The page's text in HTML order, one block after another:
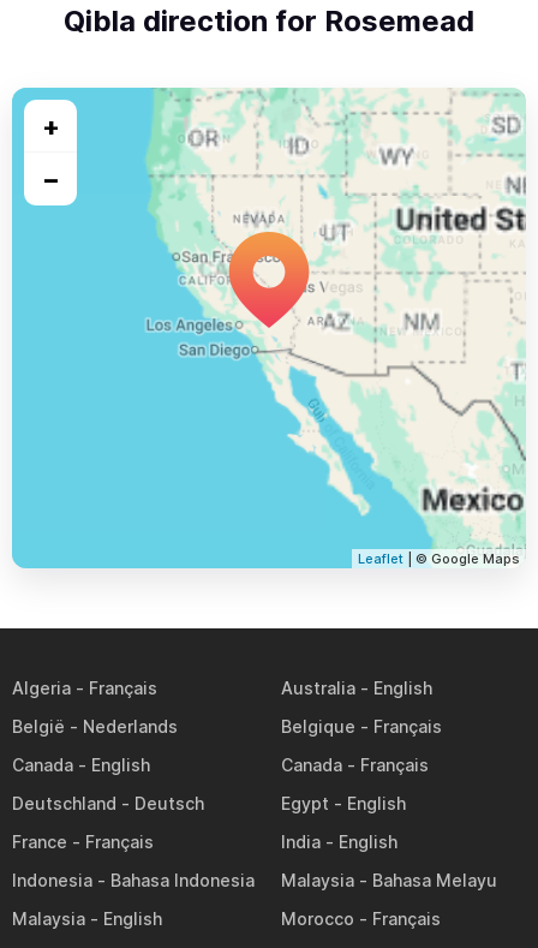
Qibla direction for Rosemead
+
−
Leaflet | © Google Maps
Algeria
Australia
België
Belgique
Canada
Canada
Deutschland
Egypt
France
India
Indonesia
Malaysia
Malaysia
Morocco